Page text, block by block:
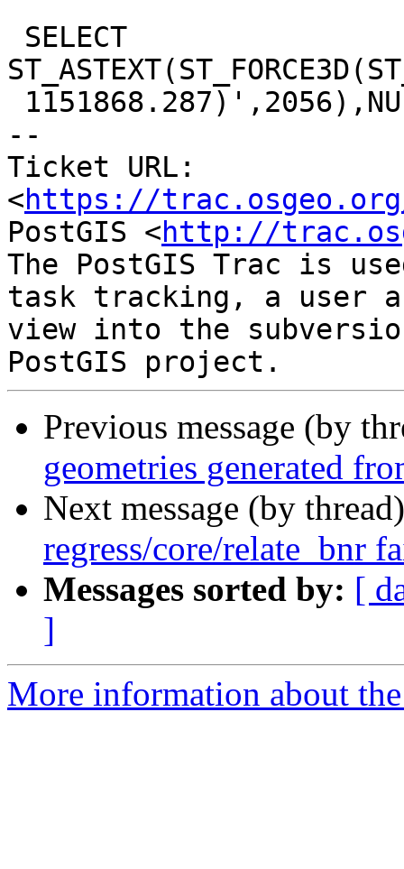
--
Ticket URL:
<https://
PostGIS <http://
The PostGIS Trac is
task tracking, a user
view into the
Previous message (by
geometries generated
Next message (by
regress/core/relate_bnr
Messages sorted by: [
]
More information about